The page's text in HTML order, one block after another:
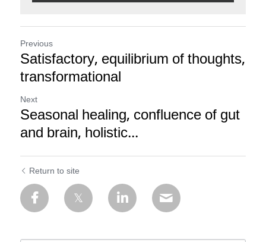
Previous
Satisfactory, equilibrium of thoughts,
transformational
Next
Seasonal healing, confluence of gut
and brain, holistic...
Return to site